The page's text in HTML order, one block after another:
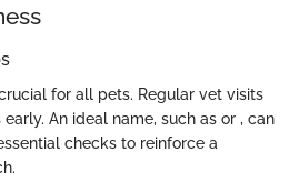
for all pets. Regular vet visits
An ideal name, such as or , can
checks to reinforce a